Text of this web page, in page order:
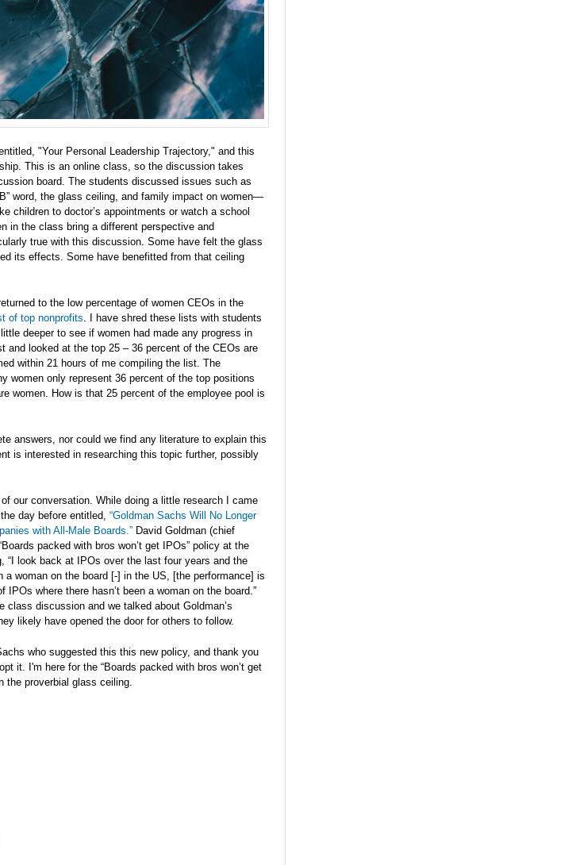
"Your Personal Leadership Trajectory," and this
This is an online class, so the discussion takes
board. The students discussed issues such as
word, the glass ceiling, and family impact on women—
children to doctor’s appointments or watch a school
in the class bring a different perspective and
true with this discussion. Some have felt the glass
its effects. Some have benefitted from that ceiling
to the low percentage of women CEOs in the
of top nonprofits . I have shred these lists with students
deeper to see if women had made any progress in
and looked at the top 25 – 36 percent of the CEOs are
within 21 hours of me compiling the list. The
women only represent 36 percent of the top positions
women. How is that 25 percent of the employee pool is
answers, nor could we find any literature to explain this
is interested in researching this topic further, possibly
our conversation. While doing a little research I came
day before entitled, “Goldman Sachs Will No Longer
with All-Male Boards.” David Goldman (chief
packed with bros won’t get IPOs” policy at the
“I look back at IPOs over the last four years and the
a woman on the board [-] in the US, [the performance] is
where there hasn’t been a woman on the board.”
discussion and we talked about Goldman’s
likely have opened the door for others to follow.
who suggested this this new policy, and thank you
it. I'm here for the “Boards packed with bros won’t get
the proverbial glass ceiling.